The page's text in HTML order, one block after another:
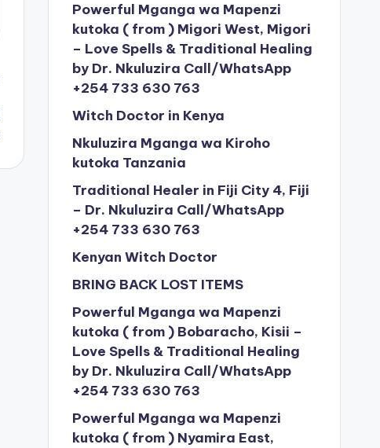
Powerful Mganga wa Mapenzi
kutoka ( from ) Migori West, Migori
– Love Spells & Traditional Healing
by Dr. Nkuluzira Call/WhatsApp
+254 733 630 763
Witch Doctor in Kenya
Nkuluzira Mganga wa Kiroho
kutoka Tanzania
Traditional Healer in Fiji City 4, Fiji
– Dr. Nkuluzira Call/WhatsApp
+254 733 630 763
Kenyan Witch Doctor
BRING BACK LOST ITEMS
Powerful Mganga wa Mapenzi
kutoka ( from ) Bobaracho, Kisii –
Love Spells & Traditional Healing
by Dr. Nkuluzira Call/WhatsApp
+254 733 630 763
Powerful Mganga wa Mapenzi
kutoka ( from ) Nyamira East,